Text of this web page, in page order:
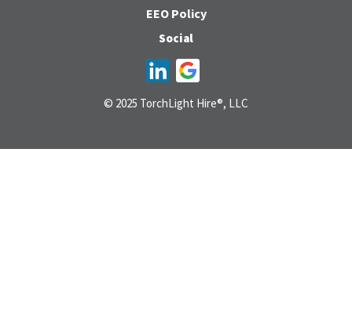
EEO Policy
Social
© 2025 TorchLight Hire®, LLC